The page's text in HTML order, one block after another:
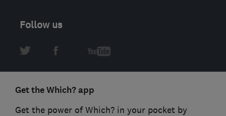
Follow us
Get the Which? app
Get the power of Which? in your pocket by